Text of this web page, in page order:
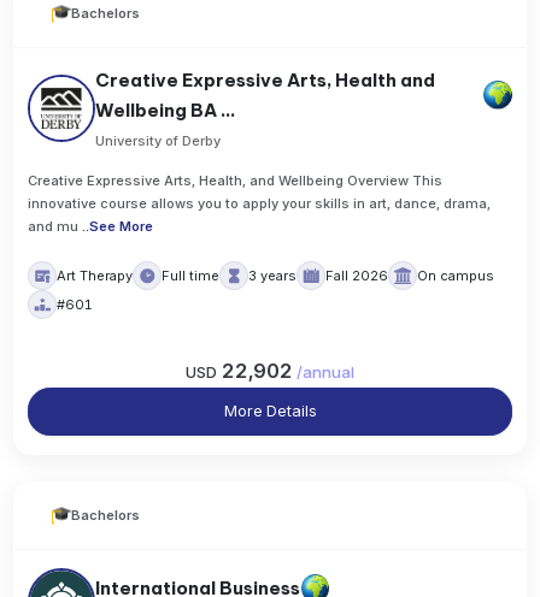
Bachelors
Creative Expressive Arts, Health and
Wellbeing BA ...
University of Derby
Creative Expressive Arts, Health, and Wellbeing Overview This
innovative course allows you to apply your skills in art, dance, drama,
and mu
..See More
Art Therapy Full time 3 years Fall 2026
On campus
#601
USD 22,902 /annual
More Details
Bachelors
International Business